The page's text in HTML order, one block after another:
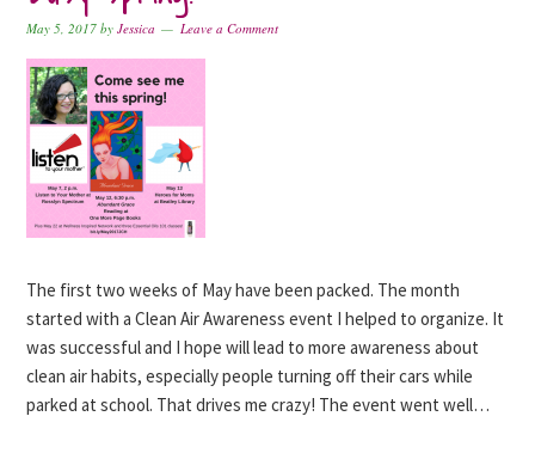
May 5, 2017 byJessica Leave a Comment
The first two weeks of May have been packed. The month
started with a Clean Air Awareness event I helped to organize. It
was successful and I hope will lead to more awareness about
clean air habits, especially people turning off their cars while
parked at school. That drives me crazy! The event went well…